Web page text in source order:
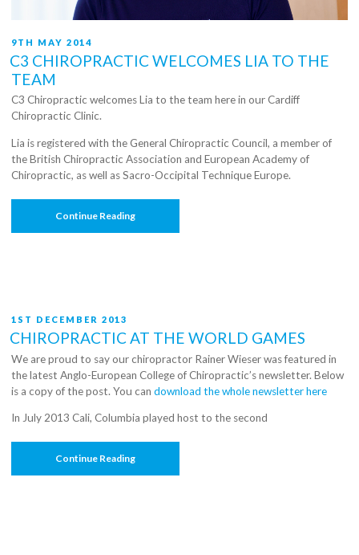
POSTED
ON
9TH MAY 2014
C3 CHIROPRACTIC WELCOMES LIA TO THE
TEAM
C3 Chiropractic welcomes Lia to the team here in our Cardiff
Chiropractic Clinic.
Lia is registered with the General Chiropractic Council, a member of
the British Chiropractic Association and European Academy of
Chiropractic, as well as Sacro-Occipital Technique Europe.
Continue Reading“C3
POSTED
ON
1ST DECEMBER 2013
CHIROPRACTIC AT THE WORLD GAMES
We are proud to say our chiropractor Rainer Wieser was featured in
the latest Anglo-European College of Chiropractic’s newsletter. Below
is a copy of the post. You candownload the whole newsletter here
In July 2013 Cali, Columbia played host to the second
Continue Reading“Chiropractic